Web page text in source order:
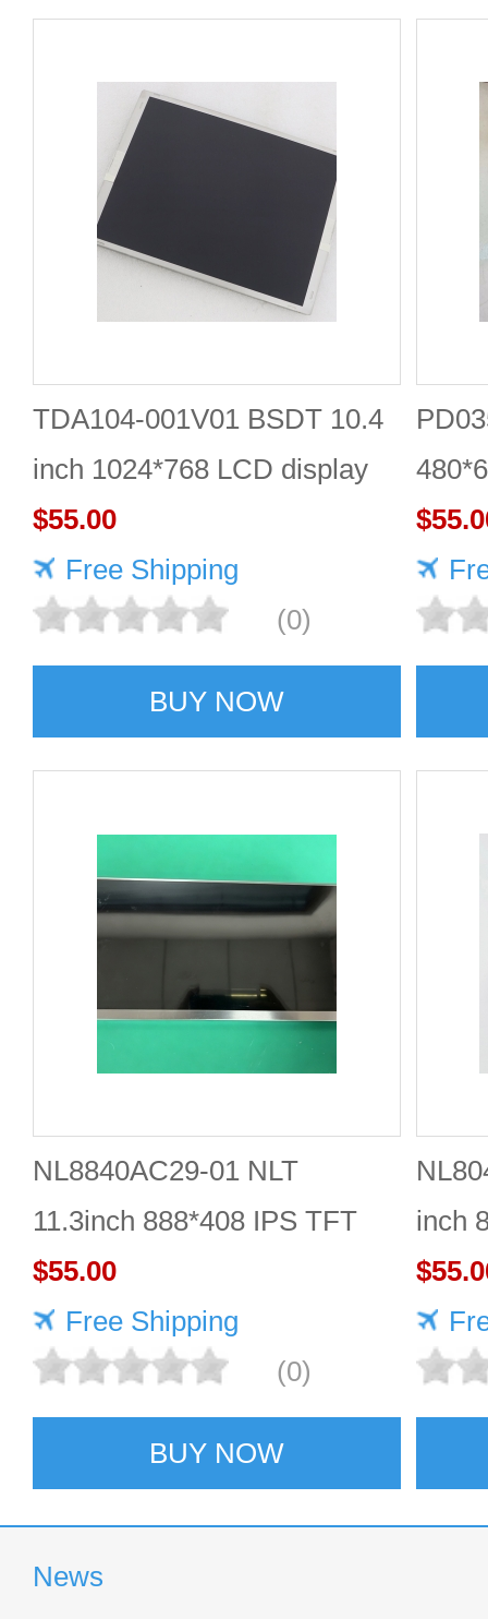
TDA104-001V01 BSDT 10.4
inch 1024*768 LCD display
$55.00
Free Shipping
(0)
BUY NOW
NL8840AC29-01 NLT
11.3inch 888*408 IPS TFT
LCD panel reliable
$55.00
Free Shipping
(0)
BUY NOW
inch
News